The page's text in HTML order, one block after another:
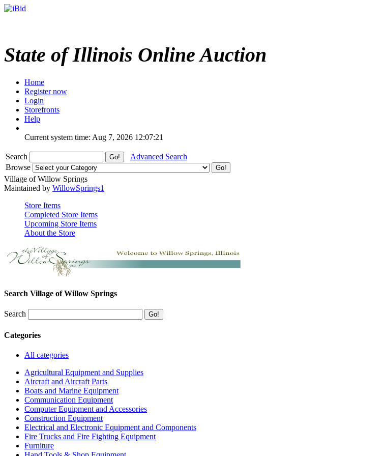
State of Illinois Online Auction
Home
Register now
Login
Storefronts
Help
Current system time: Aug 7, 2026 12:07:21
Search
Advanced Search
Browse
Village of Willow Springs
Maintained by WillowSprings1
Store Items
Completed Store Items
Upcoming Store Items
About the Store
Search Village of Willow Springs
Search
Categories
All categories
Agricultural Equipment and Supplies
Aircraft and Aircraft Parts
Boats and Marine Equipment
Communication Equipment
Computer Equipment and Accessories
Construction Equipment
Electrical and Electronic Equipment and Components
Fire Trucks and Fire Fighting Equipment
Furniture